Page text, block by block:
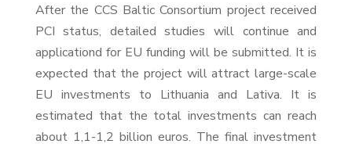
After the CCS Baltic Consortium project received
PCI status, detailed studies will continue and
applicationd for EU funding will be submitted. It is
expected that the project will attract large-scale
EU investments to Lithuania and Lativa. It is
estimated that the total investments can reach
about 1,1-1,2 billion euros. The final investment